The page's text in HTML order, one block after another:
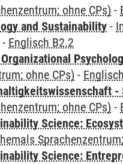
ohne CPs) -
and Sustainability -
- Englisch B2.2
ohne CPs) -
-
ohne CPs) -
Science:
Science: